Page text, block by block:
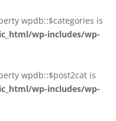
wpdb::$categories is
wp-includes/wp-
wpdb::$post2cat is
wp-includes/wp-